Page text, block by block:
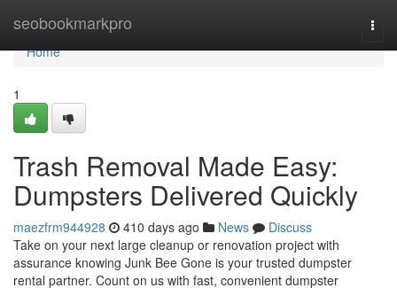
seobookmarkpro
Home
Home
1
Trash Removal Made Easy:
Dumpsters Delivered Quickly
maezfrm944928 410 days ago News
Discuss
Take on your next large cleanup or renovation project with
assurance knowing Junk Bee Gone is your trusted dumpster
rental partner. Count on us with fast, convenient dumpster